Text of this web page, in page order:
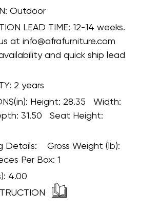
Outdoor
LEAD TIME: 12-14 weeks.
at info@afrafurniture.com
and quick ship lead
2 years
Height: 28.35 Width:
31.50 Seat Height:
Details:
Gross Weight (lb):
Per Box: 1
4.00